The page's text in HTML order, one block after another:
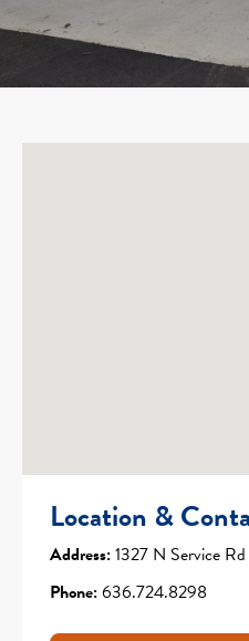
Location &
Address:1327 N Service
Phone:636.724.8298